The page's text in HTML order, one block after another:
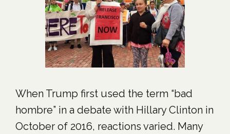
When Trump first used the term “bad
hombre” in a debate with Hillary Clinton in
October of 2016, reactions varied. Many